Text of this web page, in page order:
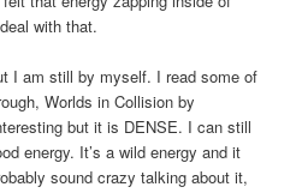
with that.
I am still by myself. I read some of
Worlds in Collision by
but it is DENSE. I can still
energy. It’s a wild energy and it
sound crazy talking about it,